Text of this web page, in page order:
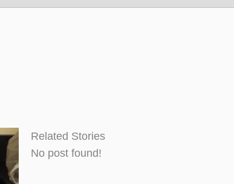
Related Stories
No post found!